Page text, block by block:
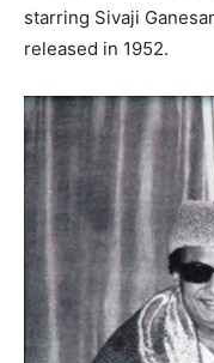
starring Sivaji
released in 1952.